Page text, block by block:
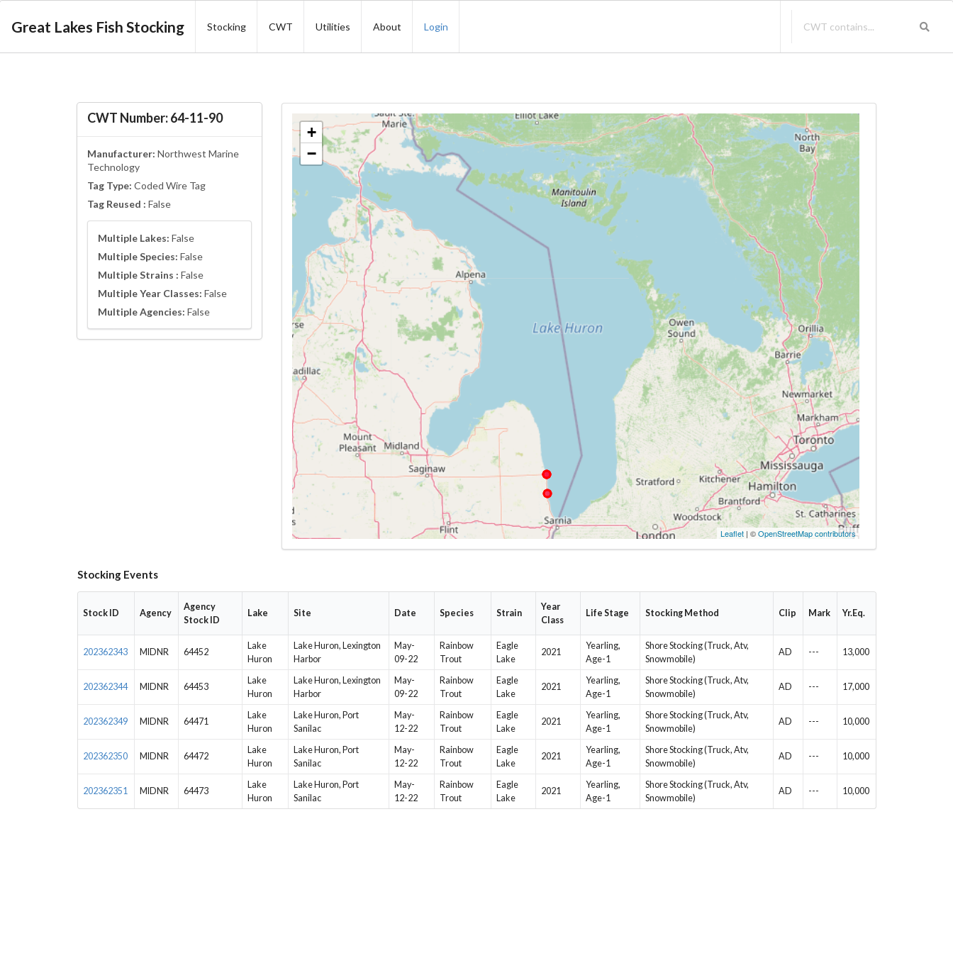
Great Lakes Fish Stocking Stocking CWT Utilities About Login
CWT Number: 64-11-90
Manufacturer: Northwest Marine
Technology
Tag Type: Coded Wire Tag
Tag Reused : False
Multiple Lakes: False
Multiple Species: False
Multiple Strains : False
Multiple Year Classes: False
Multiple Agencies: False
+
−
Leaflet | ©OpenStreetMap contributors
Stocking Events
Stock ID Agency
Agency
Stock ID
Lake Site Date Species Strain
Year
Class
Life Stage Stocking Method Clip Mark Yr.Eq.
202362343 MIDNR 64452
Lake
Huron
Lake Huron, Lexington
Harbor
May-
09-22
Rainbow
Trout
Eagle
Lake
2021
Yearling,
Age-1
Shore Stocking (Truck, Atv,
Snowmobile)
AD --- 13,000
202362344 MIDNR 64453
Lake
Huron
Lake Huron, Lexington
Harbor
May-
09-22
Rainbow
Trout
Eagle
Lake
2021
Yearling,
Age-1
Shore Stocking (Truck, Atv,
Snowmobile)
AD --- 17,000
202362349 MIDNR 64471
Lake
Huron
Lake Huron, Port
Sanilac
May-
12-22
Rainbow
Trout
Eagle
Lake
2021
Yearling,
Age-1
Shore Stocking (Truck, Atv,
Snowmobile)
AD --- 10,000
202362350 MIDNR 64472
Lake
Huron
Lake Huron, Port
Sanilac
May-
12-22
Rainbow
Trout
Eagle
Lake
2021
Yearling,
Age-1
Shore Stocking (Truck, Atv,
Snowmobile)
AD --- 10,000
202362351 MIDNR 64473
Lake
Huron
Lake Huron, Port
Sanilac
May-
12-22
Rainbow
Trout
Eagle
Lake
2021
Yearling,
Age-1
Shore Stocking (Truck, Atv,
Snowmobile)
AD --- 10,000